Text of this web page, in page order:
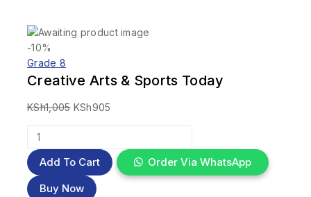
-10%
Grade 8
Creative Arts & Sports Today
KSh1,005 KSh905
Add To Cart
Order Via WhatsApp
Buy Now